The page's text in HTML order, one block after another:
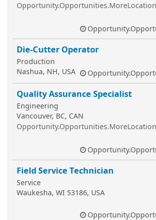
Die-Cutter Operator
Production
Nashua, NH, USA
Quality Assurance Specialist
Engineering
Vancouver, BC, CAN
Field Service Technician
Service
Waukesha, WI 53186, USA